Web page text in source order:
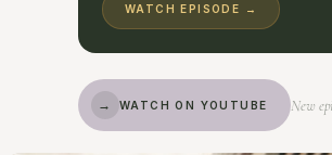
WATCH EPISODE →
→ WATCH ON YOUTUBE New